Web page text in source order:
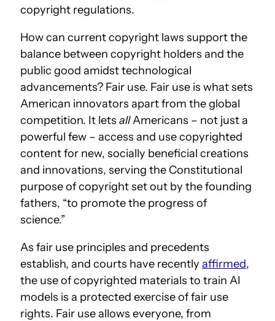
copyright regulations.
How can current copyright laws support the
balance between copyright holders and the
public good amidst technological
advancements? Fair use. Fair use is what sets
American innovators apart from the global
competition. It lets allAmericans – not just a
powerful few – access and use copyrighted
content for new, socially beneficial creations
and innovations, serving the Constitutional
purpose of copyright set out by the founding
fathers, “to promote the progress of
science.”
As fair use principles and precedents
establish, and courts have recently affirmed,
the use of copyrighted materials to train AI
models is a protected exercise of fair use
rights. Fair use allows everyone, from